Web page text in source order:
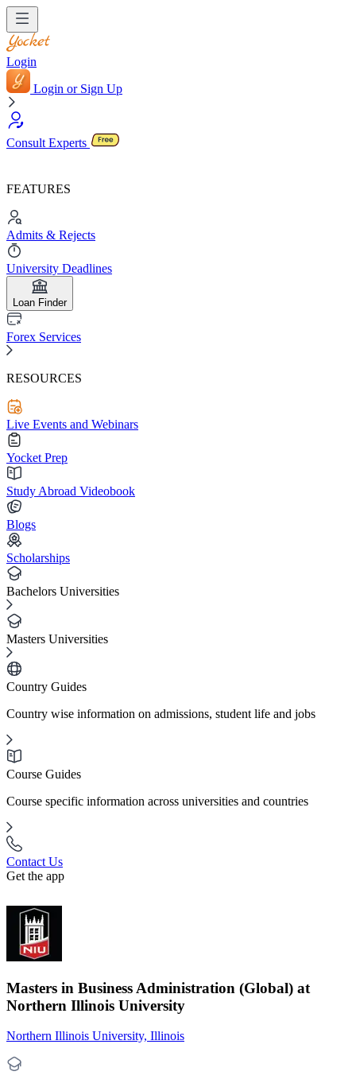
Login
Login or Sign Up
Consult Experts
FEATURES
Admits & Rejects
University Deadlines
Loan Finder
Forex Services
RESOURCES
Live Events and Webinars
Yocket Prep
Study Abroad Videobook
Blogs
Scholarships
Bachelors Universities
Masters Universities
Country Guides
Country wise information on admissions, student life and jobs
Course Guides
Course specific information across universities and countries
Contact Us
Get the app
Masters in Business Administration (Global) at
Northern Illinois University
Northern Illinois University, Illinois